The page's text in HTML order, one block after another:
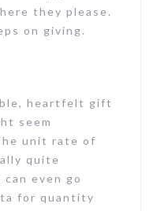
they please.
on giving.
heartfelt gift
seem
unit rate of
quite
even go
for quantity